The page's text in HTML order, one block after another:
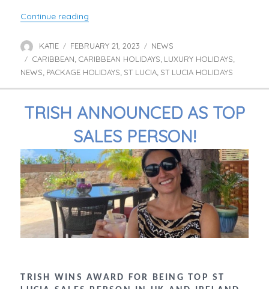
Continue reading
Author
KATIE
Posted
on
FEBRUARY 21, 2023 Categories
NEWS
Tags
CARIBBEAN, CARIBBEAN HOLIDAYS, LUXURY HOLIDAYS,
NEWS, PACKAGE HOLIDAYS, ST LUCIA, ST LUCIA HOLIDAYS
TRISH ANNOUNCED AS TOP
SALES PERSON!
TRISH WINS AWARD FOR BEING TOP ST